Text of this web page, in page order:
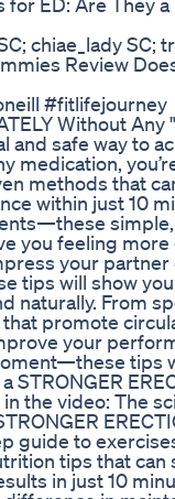
chiae_lady SC;
Review
#fitlifejourney
Without
and safe way to
medication,
methods that
within just 10
you feeling
your
tips will show
naturally. From
promote
your
tips
STRONGER
the video: The
guide to
tips that can
in just 10